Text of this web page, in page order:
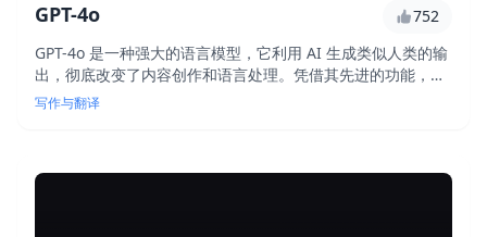
GPT-4o
752
GPT-4o 是一种强大的语言模型，它利用 AI 生成类似人类的输
出，彻底改变了内容创作和语言处理。凭借其先进的功能，
GPT-4o 使用户能够制作高质量的内容、自动执行任务并以前
写作与翻译